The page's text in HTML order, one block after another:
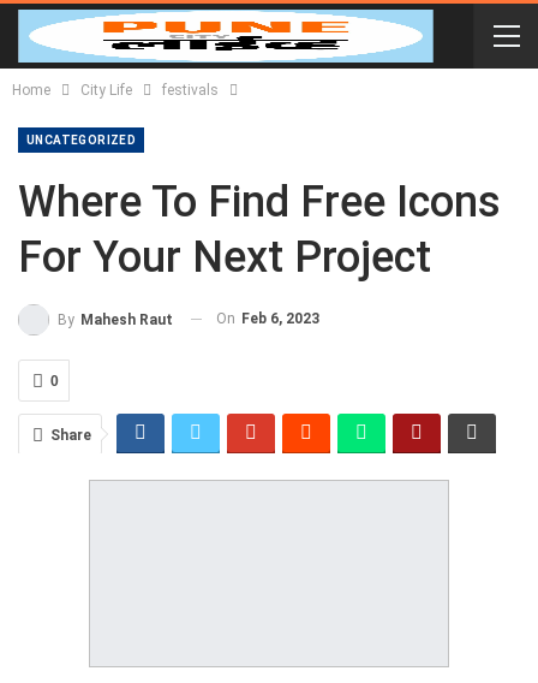
Home City Life festivals
UNCATEGORIZED
Where To Find Free Icons
For Your Next Project
By Mahesh Raut On Feb 6, 2023
0
Share